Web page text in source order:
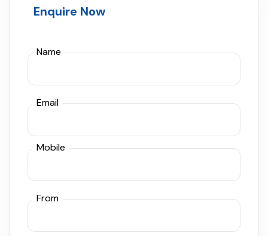
Enquire Now
Name
Email
Mobile
From